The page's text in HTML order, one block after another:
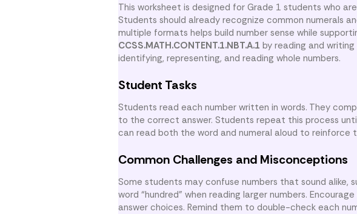
This worksheet is designed for Grade 1 students who
Students should already recognize common numerals
multiple formats helps build number sense while
CCSS.MATH.CONTENT.1.NBT.A.1 by reading and
identifying, representing, and reading whole numbers.
Student Tasks
Students read each number written in words. They
to the correct answer. Students repeat this process
can read both the word and numeral aloud to reinforce
Common Challenges and Misconceptions
Some students may confuse numbers that sound
word “hundred” when reading larger numbers.
answer choices. Remind them to double-check each